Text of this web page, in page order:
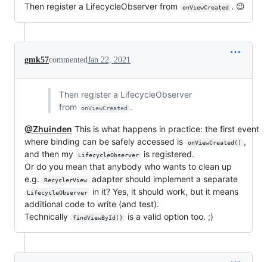
Then register a LifecycleObserver from onViewCreated . 😉
gmk57commentedJan 22, 2021
Then register a LifecycleObserver
from
onViewCreated .
@Zhuinden This is what happens in practice: the first event
where binding can be safely accessed is
onViewCreated()
,
and then my
LifecycleObserver
is registered.
Or do you mean that anybody who wants to clean up
e.g.
RecyclerView adapter should implement a separate
LifecycleObserver
in it? Yes, it should work, but it means
additional code to write (and test).
Technically
findViewById() is a valid option too. ;)